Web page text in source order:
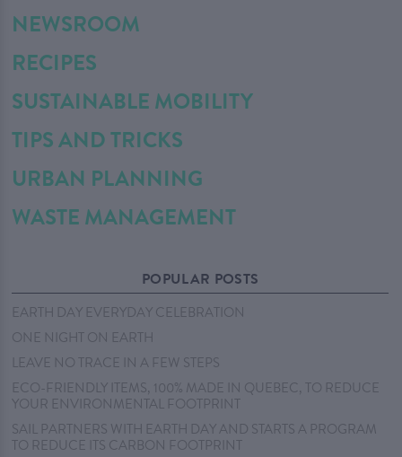
NEWSROOM
RECIPES
SUSTAINABLE MOBILITY
TIPS AND TRICKS
URBAN PLANNING
WASTE MANAGEMENT
POPULAR POSTS
EARTH DAY EVERYDAY CELEBRATION
ONE NIGHT ON EARTH
LEAVE NO TRACE IN A FEW STEPS
ECO-FRIENDLY ITEMS, 100% MADE IN QUEBEC, TO REDUCE
YOUR ENVIRONMENTAL FOOTPRINT
SAIL PARTNERS WITH EARTH DAY AND STARTS A PROGRAM
TO REDUCE ITS CARBON FOOTPRINT